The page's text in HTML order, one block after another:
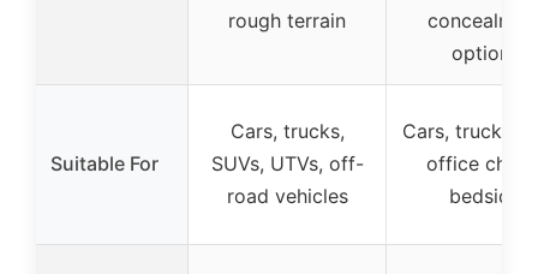
rough terrain
options
Suitable For
Cars, trucks,
SUVs, UTVs, off-
road vehicles
Cars, trucks,
office
bedside